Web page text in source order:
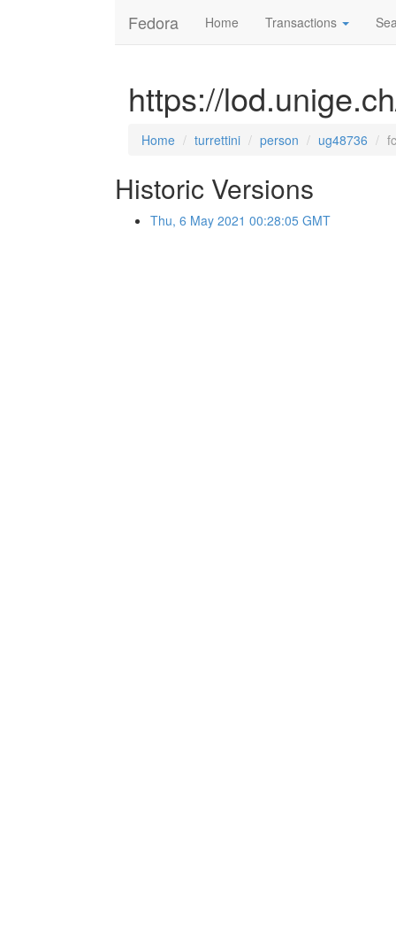
Fedora Home Transactions
https://
Home turrettini person ug48736
Historic Versions
Thu, 6 May 2021 00:28:05 GMT